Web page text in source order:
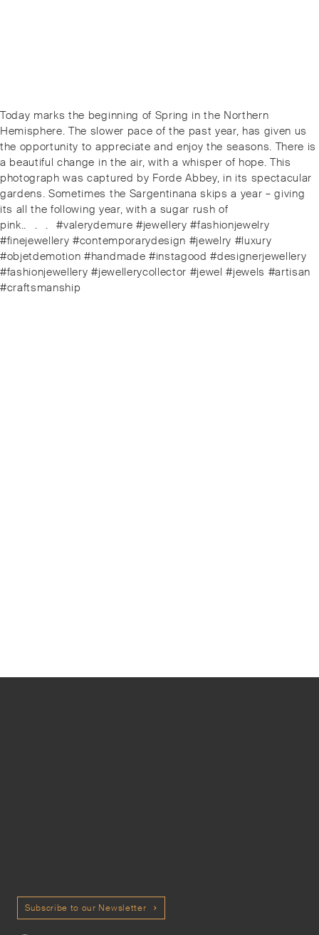
Post
navigation
Next
post:
Today marks the beginning of Spring in the Northern
Hemisphere. The slower pace of the past year, has given us
the opportunity to appreciate and enjoy the seasons. There is
a beautiful change in the air, with a whisper of hope. This
photograph was captured by Forde Abbey, in its spectacular
gardens. Sometimes the Sargentinana skips a year – giving
its all the following year, with a sugar rush of
pink..⠀.⠀.⠀#valerydemure #jewellery #fashionjewelry
#finejewellery #contemporarydesign #jewelry #luxury
#objetdemotion #handmade #instagood #designerjewellery
#fashionjewellery #jewellerycollector #jewel #jewels #artisan
#craftsmanship
Subscribe to our Newsletter